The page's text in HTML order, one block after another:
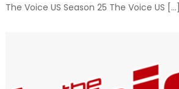
The Voice US Season 25 The Voice US […]